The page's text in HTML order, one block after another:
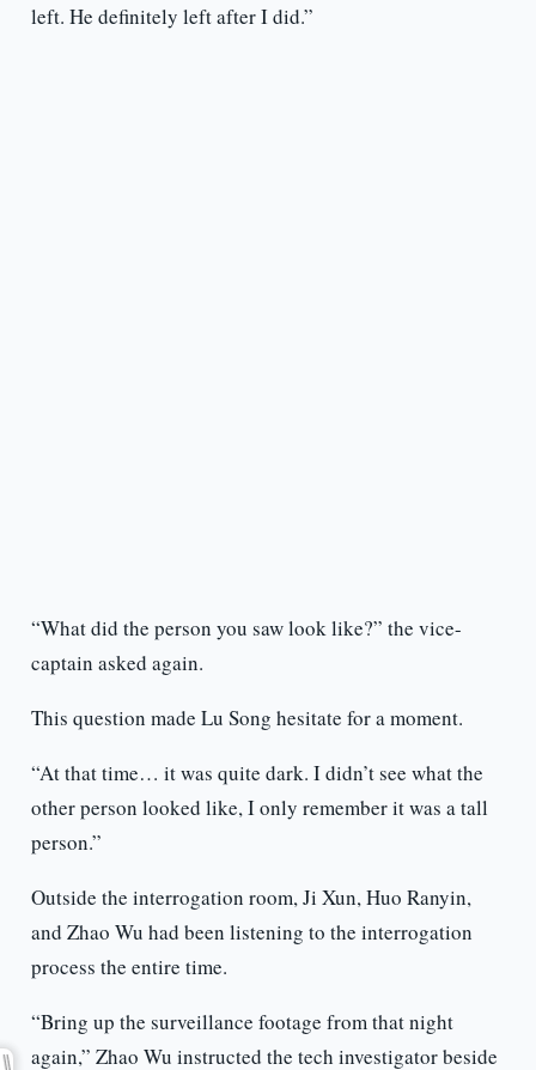
left. He definitely left after I did.”
“What did the person you saw look like?” the vice-
captain asked again.
This question made Lu Song hesitate for a moment.
“At that time… it was quite dark. I didn’t see what the
other person looked like, I only remember it was a tall
person.”
Outside the interrogation room, Ji Xun, Huo Ranyin,
and Zhao Wu had been listening to the interrogation
process the entire time.
“Bring up the surveillance footage from that night
again,” Zhao Wu instructed the tech investigator beside